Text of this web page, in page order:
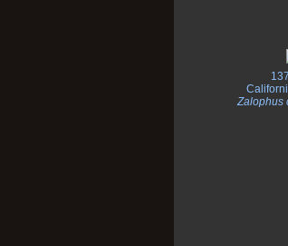
Zalophus